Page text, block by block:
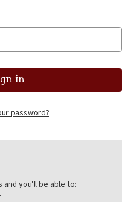
password?
and you'll be able to: